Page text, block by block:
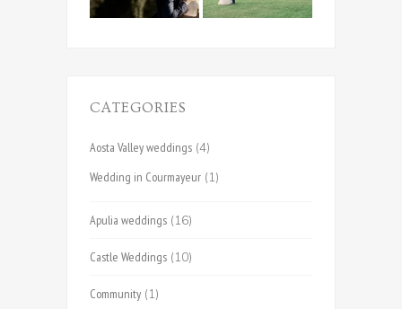
CATEGORIES
Aosta Valley weddings (4)
Wedding in Courmayeur (1)
Apulia weddings (16)
Castle Weddings (10)
Community (1)